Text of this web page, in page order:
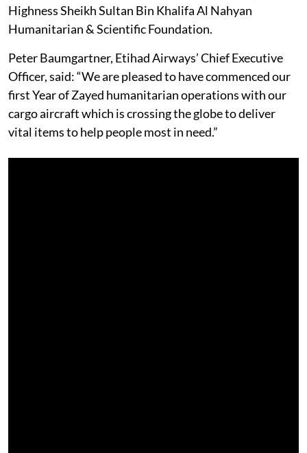
Highness Sheikh Sultan Bin Khalifa Al Nahyan
Humanitarian & Scientific Foundation.
Peter Baumgartner, Etihad Airways’ Chief Executive
Officer, said: “We are pleased to have commenced our
first Year of Zayed humanitarian operations with our
cargo aircraft which is crossing the globe to deliver
vital items to help people most in need.”